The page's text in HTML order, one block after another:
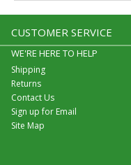
CUSTOMER SERVICE
WE'RE HERE TO HELP
Shipping
Returns
Contact Us
Sign up for Email
Site Map